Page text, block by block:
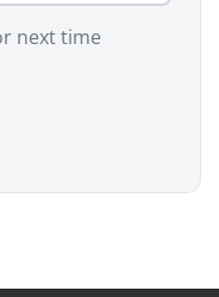
next time